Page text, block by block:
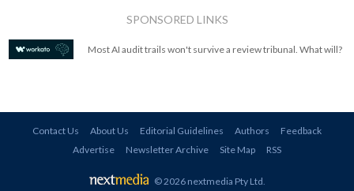
SPONSORED LINKS
Most AI audit trails won't survive a review tribunal. What will?
Contact Us About Us Editorial Guidelines Authors
Feedback
Advertise
Newsletter Archive Site Map RSS
© 2026 nextmedia Pty Ltd